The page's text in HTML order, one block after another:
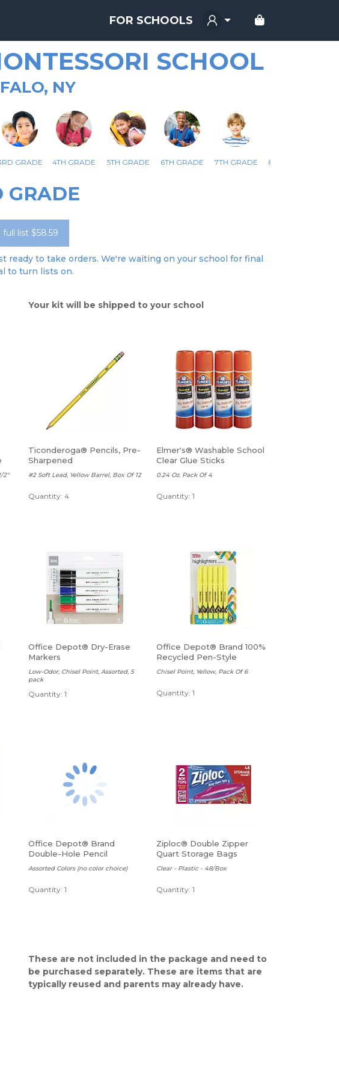
FOR SCHOOLS
SCHOOL
NY
GRADE 4TH GRADE 5TH GRADE 6TH GRADE 7TH GRADE 8TH GRADE
GRADE
full list $58.59
ready to take orders. We're waiting on your school for final
to turn lists on.
Your kit will be shipped to your school
2"
Ticonderoga® Pencils, Pre-
Sharpened
#2 Soft Lead, Yellow Barrel, Box Of 12
Quantity: 4
Elmer's® Washable School
Clear Glue Sticks
0.24 Oz. Pack Of 4
Quantity: 1
Office Depot® Dry-Erase
Markers
Low-Odor, Chisel Point, Assorted, 5
pack
Quantity: 1
Office Depot® Brand 100%
Recycled Pen-Style
Highlighters
Chisel Point, Yellow, Pack Of 6
Quantity: 1
Office Depot® Brand
Double-Hole Pencil
Sharpener, Assorted Colors
Assorted Colors (no color choice)
Quantity: 1
Ziploc® Double Zipper
Quart Storage Bags
Clear - Plastic - 48/Box
Quantity: 1
These are not included in the package and need to
be purchased separately. These are items that are
typically reused and parents may already have.